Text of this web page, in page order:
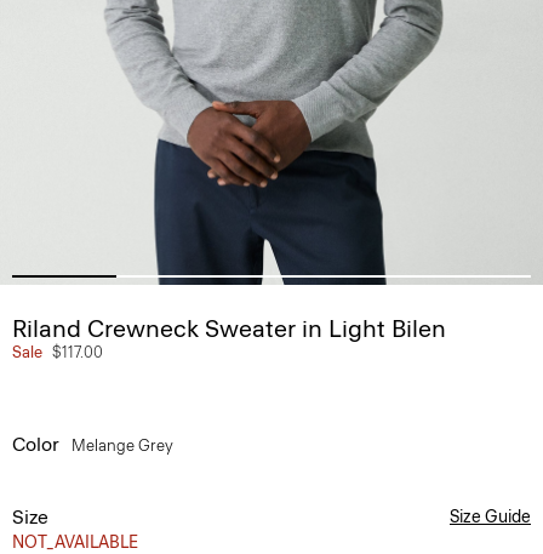
Riland Crewneck Sweater in Light Bilen
Sale $117.00
Color Melange Grey
Size
NOT_AVAILABLE
Size Guide